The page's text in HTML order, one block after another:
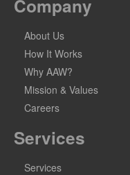
Company
About Us
How It Works
Why AAW?
Mission & Values
Careers
Services
Services